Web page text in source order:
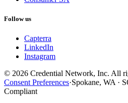
Follow us
Capterra
LinkedIn
Instagram
© 2026 Credential Network, Inc. All
Consent Preferences·Spokane, WA ·
Compliant